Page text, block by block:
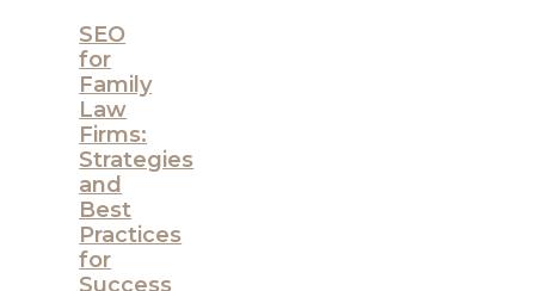
SEO
for
Family
Law
Firms:
Strategies
and
Best
Practices
for
Success